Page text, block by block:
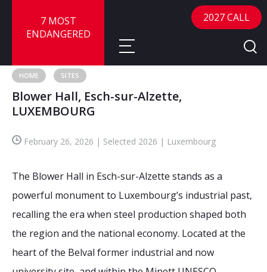
7 MOST
ENDANGERED
About
Nominate a Site
Advisory Panel
Sites
FAQ
Frequently Asked Questions
Reports
News
2027 CALL
HOME SITES
Blower Hall, Esch-sur-Alzette,
LUXEMBOURG
February 26, 2026 | Selected 2026 | Luxembourg
The Blower Hall in Esch-sur-Alzette stands as a
powerful monument to Luxembourg’s industrial past,
recalling the era when steel production shaped both
the region and the national economy. Located at the
heart of the Belval former industrial and now